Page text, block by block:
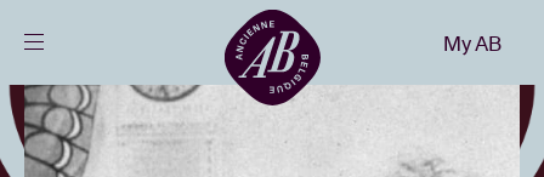
Events
My AB